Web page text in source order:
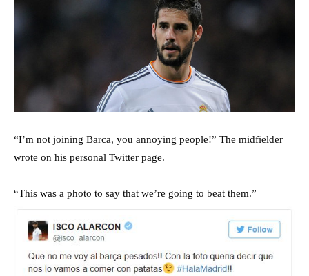
“I’m not joining Barca, you annoying people!” The midfielder
wrote on his personal Twitter page.
“This was a photo to say that we’re going to beat them.”